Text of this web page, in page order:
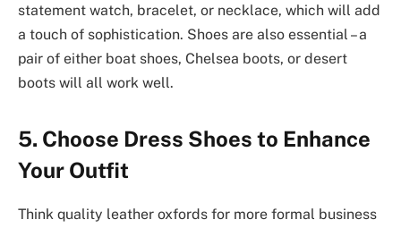
statement watch, bracelet, or necklace, which will add
a touch of sophistication. Shoes are also essential – a
pair of either boat shoes, Chelsea boots, or desert
boots will all work well.
5. Choose Dress Shoes to Enhance
Your Outfit
Think quality leather oxfords for more formal business